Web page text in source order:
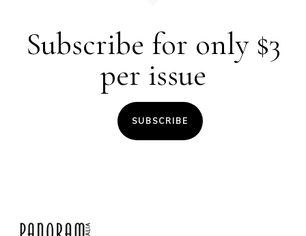
Subscribe for only $3
per issue
SUBSCRIBE